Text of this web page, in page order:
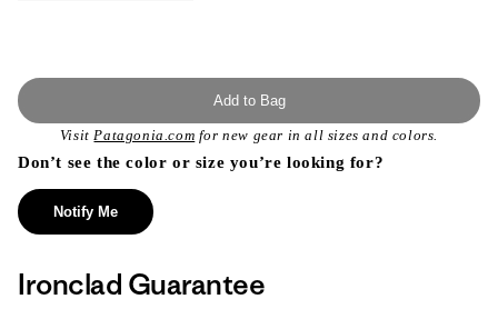
Add to Bag
VisitPatagonia.com for new gear in all sizes and colors.
Don’t see the color or size you’re looking for?
Notify Me
Ironclad Guarantee